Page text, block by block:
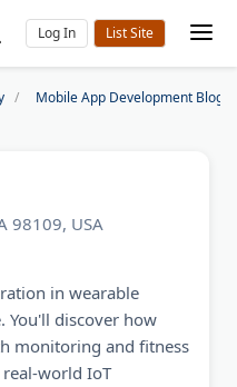
Log In
Mobile App Development Blogs
98109, USA
in wearable
You'll discover how
monitoring and fitness
world IoT